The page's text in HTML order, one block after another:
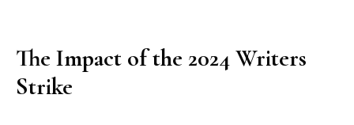
The Impact of the 2024 Writers
Strike